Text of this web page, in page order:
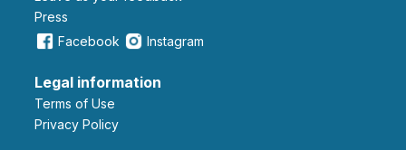
Press
Facebook
Instagram
Legal information
Terms of Use
Privacy Policy